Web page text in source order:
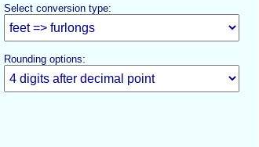
Select conversion type:
Rounding options: